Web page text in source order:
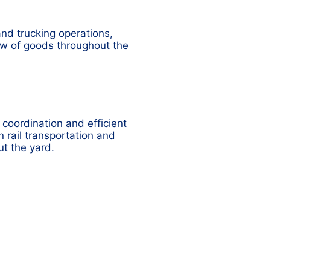
trucking operations,
of goods throughout the
and efficient
rail transportation and
the yard.